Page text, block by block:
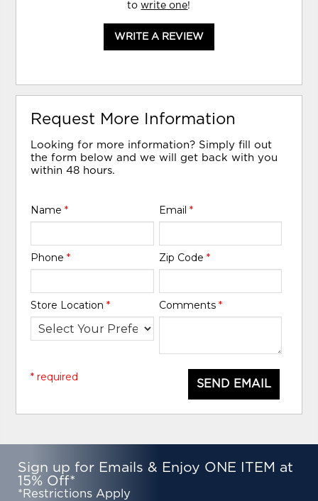
towrite one!
WRITE A REVIEW
Request More Information
Looking for more information? Simply fill out
the form below and we will get back with you
within 48 hours.
Name* Email *
Phone* Zip Code *
Store Location* Comments *
SEND EMAIL
* required
Sign up for Emails & Enjoy ONE ITEM at
15% Off*
*Restrictions Apply